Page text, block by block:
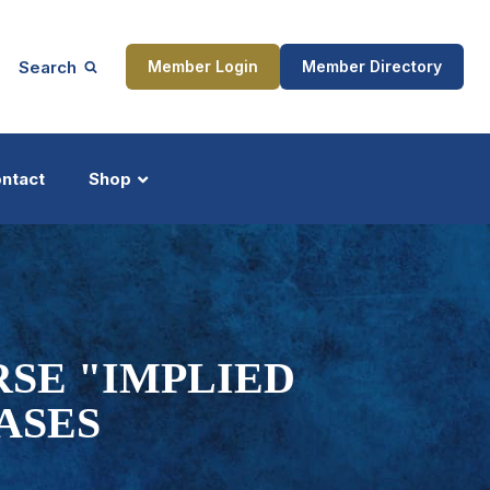
Search Member Login Member Directory
Shop
"IMPLIED